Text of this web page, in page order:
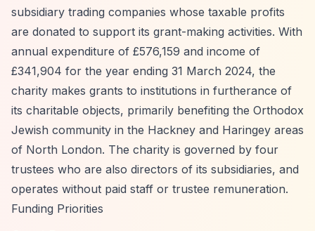
subsidiary trading companies whose taxable profits
are donated to support its grant-making activities. With
annual expenditure of £576,159 and income of
£341,904 for the year ending 31 March 2024, the
charity makes grants to institutions in furtherance of
its charitable objects, primarily benefiting the Orthodox
Jewish community in the Hackney and Haringey areas
of North London. The charity is governed by four
trustees who are also directors of its subsidiaries, and
operates without paid staff or trustee remuneration.
Funding Priorities